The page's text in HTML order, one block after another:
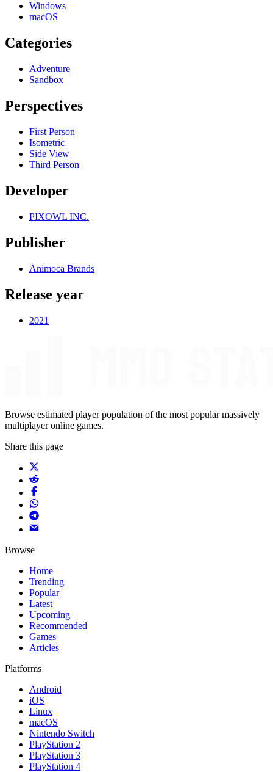
Windows
macOS
Categories
Adventure
Sandbox
Perspectives
First Person
Isometric
Side View
Third Person
Developer
PIXOWL INC.
Publisher
Animoca Brands
Release year
2021
Browse estimated player population of the most popular massively
multiplayer online games.
Share this page
Browse
Home
Trending
Popular
Latest
Upcoming
Recommended
Games
Articles
Platforms
Android
iOS
Linux
macOS
Nintendo Switch
PlayStation 2
PlayStation 3
PlayStation 4